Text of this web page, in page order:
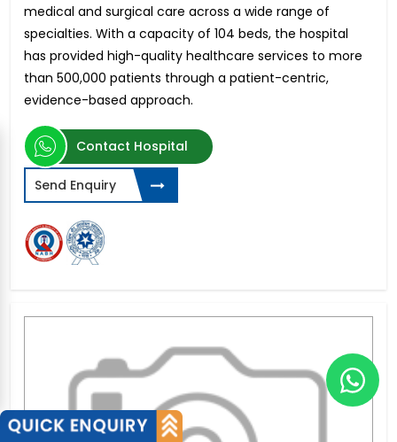
medical and surgical care across a wide range of
specialties. With a capacity of 104 beds, the hospital
has provided high-quality healthcare services to more
than 500,000 patients through a patient-centric,
evidence-based approach.
Contact Hospital
Send Enquiry